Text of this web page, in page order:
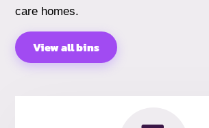
care homes.
View all bins